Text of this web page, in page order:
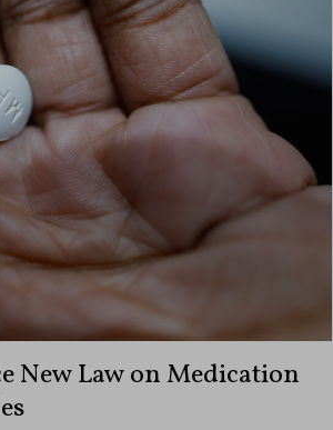
New Law on Medication